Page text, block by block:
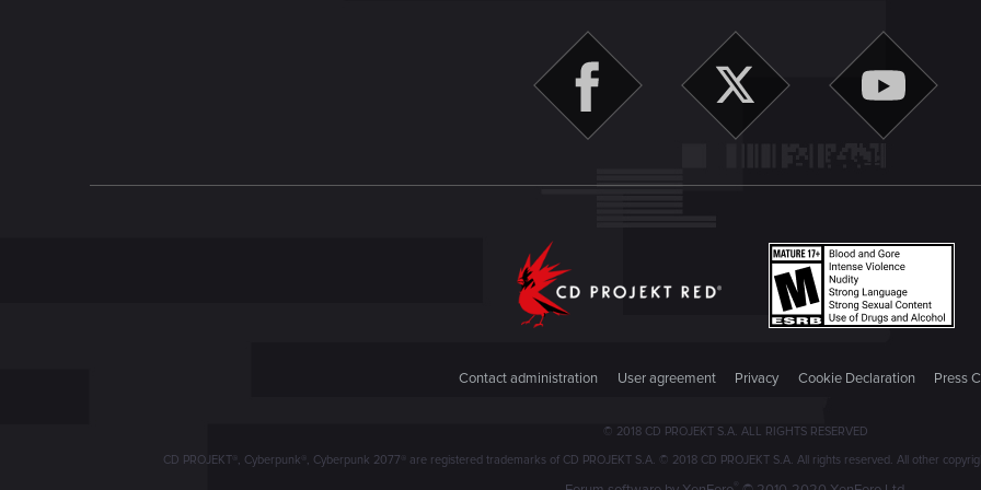
Contact administration User agreement Privacy Cookie Declaration Press
© 2018 CD PROJEKT S.A. ALL RIGHTS RESERVED
CD PROJEKT®, Cyberpunk®, Cyberpunk 2077® are registered trademarks of CD PROJEKT S.A. © 2018 CD PROJEKT S.A. All rights reserved. All other
®